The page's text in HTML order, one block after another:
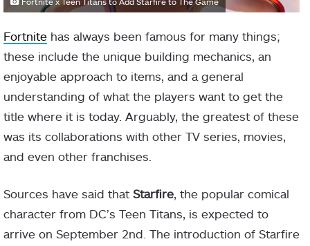
Fortnite has always been famous for many things;
these include the unique building mechanics, an
enjoyable approach to items, and a general
understanding of what the players want to get the
title where it is today. Arguably, the greatest of these
was its collaborations with other TV series, movies,
and even other franchises.
Sources have said that Starfire, the popular comical
character from DC’s Teen Titans, is expected to
arrive on September 2nd. The introduction of Starfire